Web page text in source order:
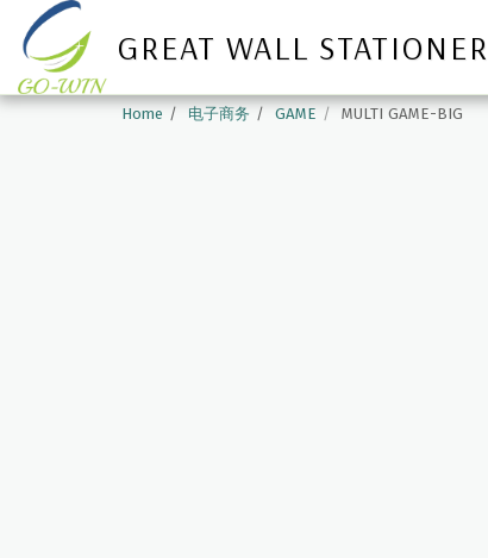
GREAT WALL
Home 电子商务 GAME MULTI GAME-BIG